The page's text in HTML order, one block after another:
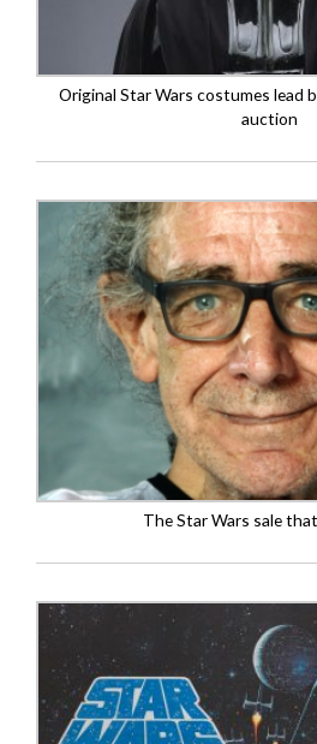
Original Star Wars costumes lead
auction
The Star Wars sale